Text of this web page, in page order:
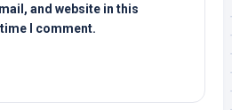
and website in this
I comment.